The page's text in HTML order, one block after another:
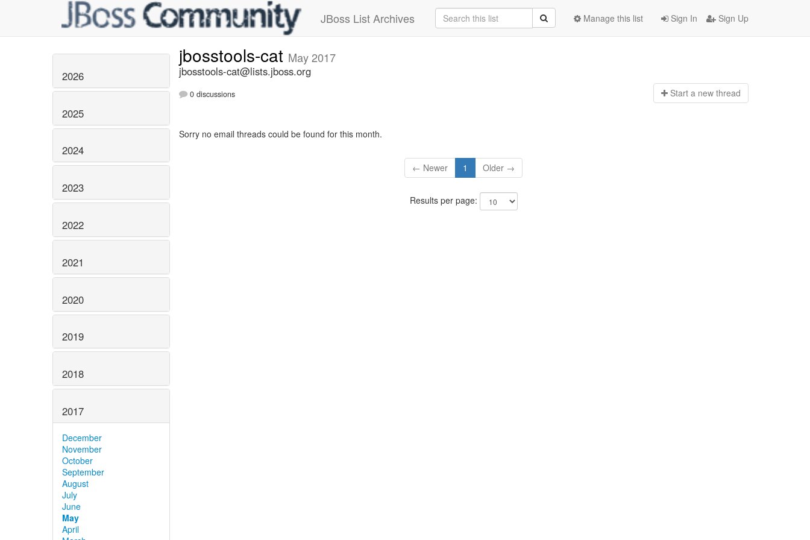
JBoss List Archives Sign In Sign Up
Manage this list
2026
2025
2024
2023
2022
2021
2020
2019
2018
2017
December
November
October
September
August
July
June
May
April
jbosstools-cat May 2017
jbosstools-cat@lists.jboss.org
0 discussions Start a new thread
Sorry no email threads could be found for this month.
← Newer 1 Older →
Results per page: